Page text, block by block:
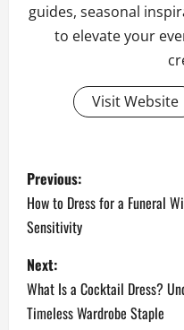
guides, seasonal
to elevate your
Visit Website
P
o
s
t
n
Previous:
How to Dress for a Funeral
Sensitivity
Next:
What Is a Cocktail Dress?
Timeless Wardrobe Staple